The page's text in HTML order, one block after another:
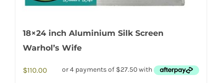
18×24 inch Aluminium Silk Screen
Warhol’s Wife
$110.00